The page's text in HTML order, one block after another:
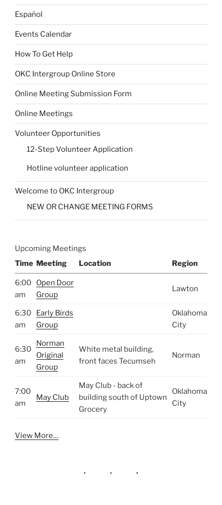
Español
Events Calendar
How To Get Help
OKC Intergroup Online Store
Online Meeting Submission Form
Online Meetings
Volunteer Opportunities
12-Step Volunteer Application
Hotline volunteer application
Welcome to OKC Intergroup
NEW OR CHANGE MEETING FORMS
Upcoming Meetings
Time Meeting Location Region
6:00
am
Open Door
Group
Lawton
6:30
am
Early Birds
Group
Oklahoma
City
6:30
am
Norman
Original
Group
White metal building,
front faces Tecumseh
Norman
7:00
am
May Club
May Club - back of
building south of Uptown
Grocery
Oklahoma
City
View More…